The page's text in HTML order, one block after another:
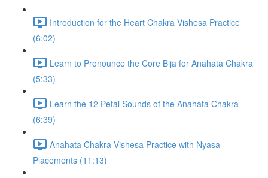
Introduction for the Heart Chakra Vishesa Practice
(6:02)
Learn to Pronounce the Core Bija for Anahata Chakra
(5:33)
Learn the 12 Petal Sounds of the Anahata Chakra
(6:39)
Anahata Chakra Vishesa Practice with Nyasa
Placements (11:13)